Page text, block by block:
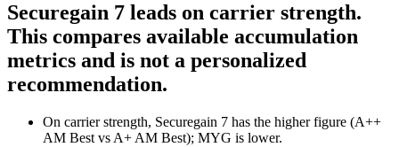
Securegain 7 leads on carrier strength.
This compares available accumulation
metrics and is not a personalized
recommendation.
On carrier strength, Securegain 7 has the higher figure (A++
AM Best vs A+ AM Best); MYG is lower.